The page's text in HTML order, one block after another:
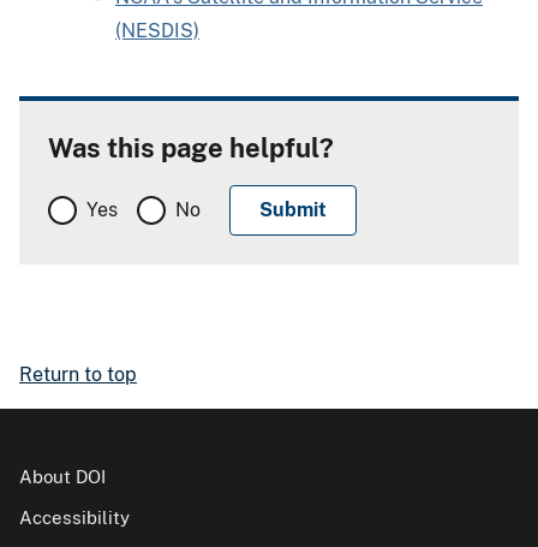
(NESDIS)
Was this page helpful?
Yes No
Return to top
About DOI
Accessibility